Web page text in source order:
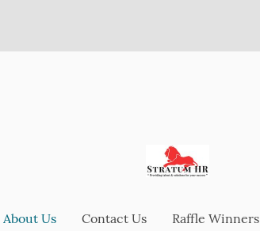
About Us Contact Us Raffle Winners